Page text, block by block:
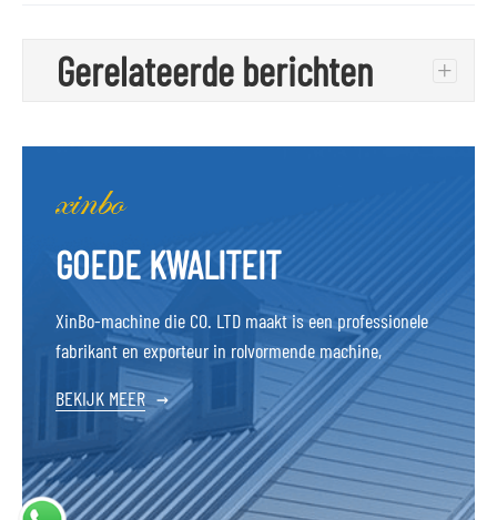
Gerelateerde berichten +
GOEDE KWALITEIT
XinBo-machine die CO. LTD maakt is een professionele
fabrikant en exporteur in rolvormende machine,
BEKIJK MEER →